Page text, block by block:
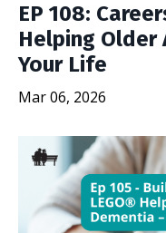
EP 108:
Helping Older
Your Life
Mar 06, 2026